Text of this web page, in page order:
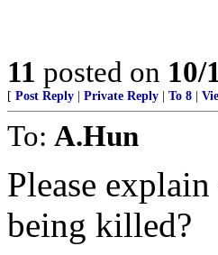
11 posted on 10/
[ Post Reply Private Reply To 8
To: A.Hun
Please
being killed?